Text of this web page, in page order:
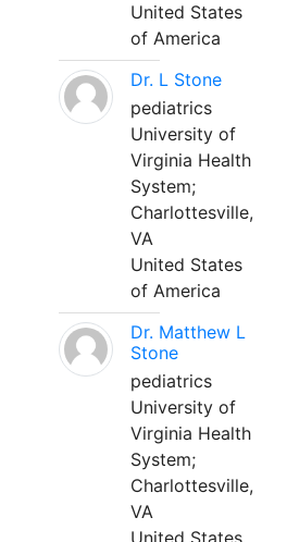
United States
of America
Dr. L Stone
pediatrics
University of
Virginia Health
System;
Charlottesville,
VA
United States
of America
Dr. Matthew L
Stone
pediatrics
University of
Virginia Health
System;
Charlottesville,
VA
United States